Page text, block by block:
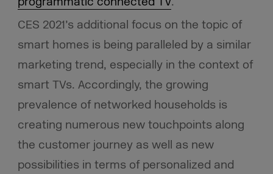
CES 2021’s additional focus on the topic of
smart homes is being paralleled by a similar
marketing trend, especially in the context of
smart TVs. Accordingly, the growing
prevalence of networked households is
creating numerous new touchpoints along
the customer journey as well as new
possibilities in terms of personalized and